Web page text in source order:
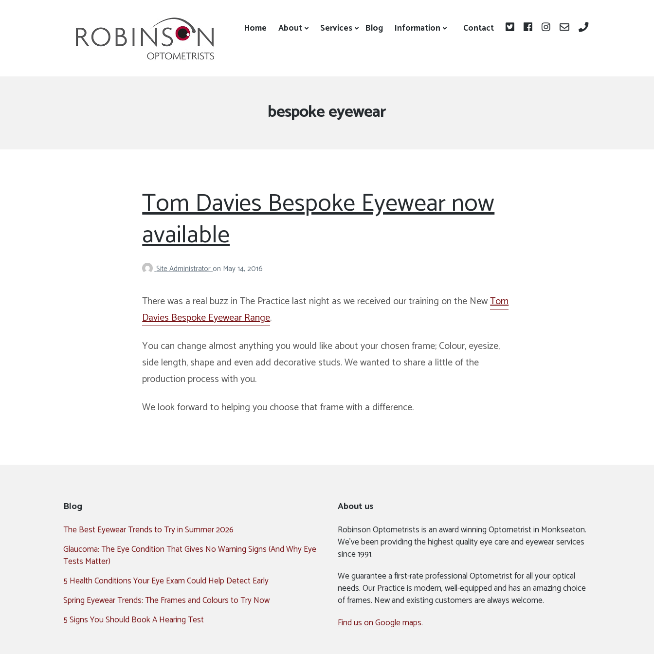
Home About Services Blog Information Contact
Tag:
bespoke eyewear
Tom Davies Bespoke Eyewear now
available
Site Administratoron May 14, 2016
There was a real buzz in The Practice last night as we received our training on the NewTom
Davies Bespoke Eyewear Range.
You can change almost anything you would like about your chosen frame; Colour, eyesize,
side length, shape and even add decorative studs. We wanted to share a little of the
production process with you.
We look forward to helping you choose that frame with a difference.
Blog
The Best Eyewear Trends to Try in Summer 2026
Glaucoma: The Eye Condition That Gives No Warning Signs (And Why Eye
Tests Matter)
5 Health Conditions Your Eye Exam Could Help Detect Early
Spring Eyewear Trends: The Frames and Colours to Try Now
5 Signs You Should Book A Hearing Test
About us
Robinson Optometrists is an award winning Optometrist in Monkseaton.
We’ve been providing the highest quality eye care and eyewear services
since 1991.
We guarantee a first-rate professional Optometrist for all your optical
needs. Our Practice is modern, well-equipped and has an amazing choice
of frames. New and existing customers are always welcome.
Find us on Google maps.